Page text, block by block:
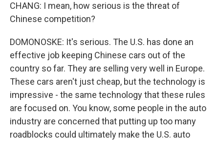
CHANG: I mean, how serious is the threat of
Chinese competition?
DOMONOSKE: It's serious. The U.S. has done an
effective job keeping Chinese cars out of the
country so far. They are selling very well in Europe.
These cars aren't just cheap, but the technology is
impressive - the same technology that these rules
are focused on. You know, some people in the auto
industry are concerned that putting up too many
roadblocks could ultimately make the U.S. auto